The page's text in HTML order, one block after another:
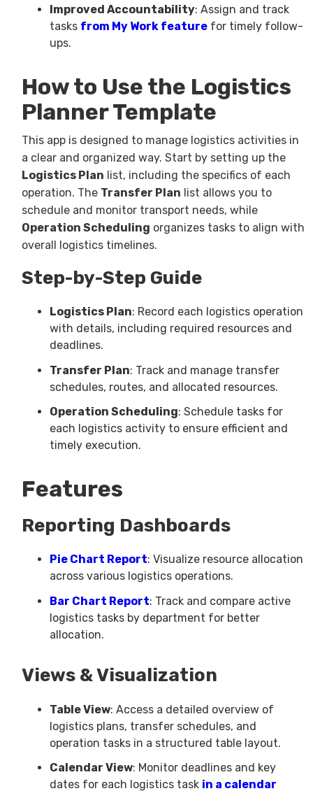
Improved Accountability: Assign and track
tasks from My Work feature for timely follow-
ups.
How to Use the Logistics
Planner Template
This app is designed to manage logistics activities in
a clear and organized way. Start by setting up the
Logistics Plan list, including the specifics of each
operation. The Transfer Plan list allows you to
schedule and monitor transport needs, while
Operation Scheduling organizes tasks to align with
overall logistics timelines.
Step-by-Step Guide
Logistics Plan: Record each logistics operation
with details, including required resources and
deadlines.
Transfer Plan: Track and manage transfer
schedules, routes, and allocated resources.
Operation Scheduling: Schedule tasks for
each logistics activity to ensure efficient and
timely execution.
Features
Reporting Dashboards
Pie Chart Report: Visualize resource allocation
across various logistics operations.
Bar Chart Report: Track and compare active
logistics tasks by department for better
allocation.
Views & Visualization
Table View: Access a detailed overview of
logistics plans, transfer schedules, and
operation tasks in a structured table layout.
Calendar View: Monitor deadlines and key
dates for each logistics task in a calendar